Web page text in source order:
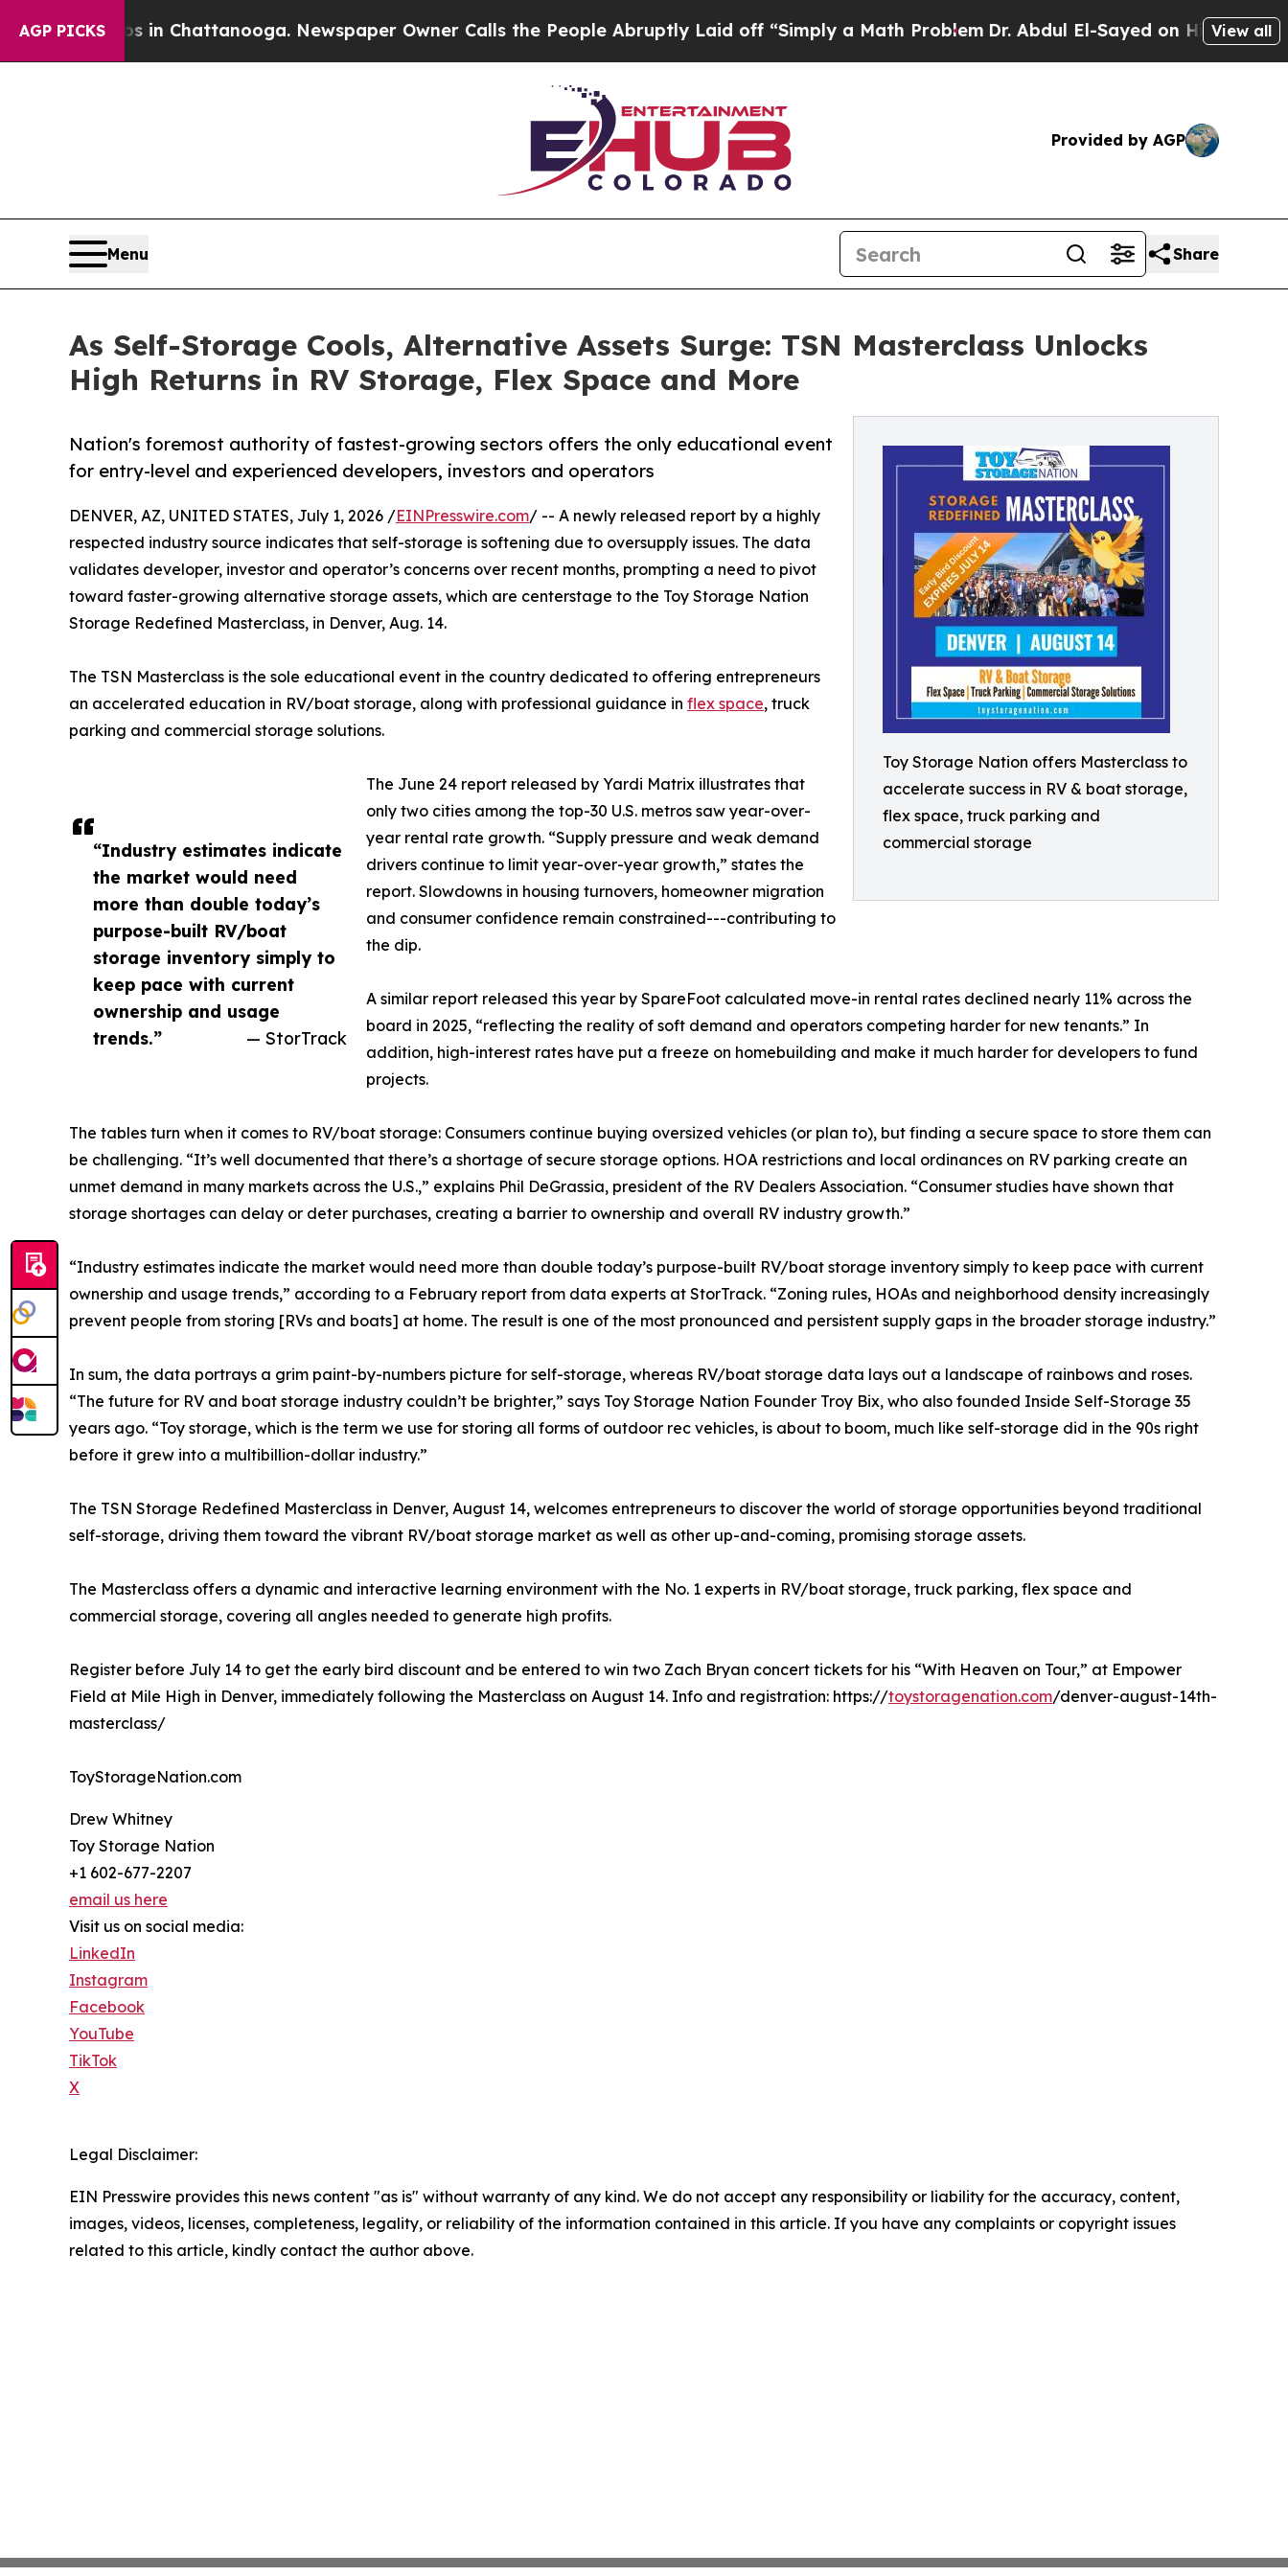
AGP PICKS
Chaos in Chattanooga. Newspaper Owner Calls the People Abruptly Laid off “Simply a Math Problem Dr. Abdul El-Sayed on Historic Michigan
View all
Provided by AGP
Menu Share
As Self-Storage Cools, Alternative Assets Surge: TSN Masterclass Unlocks
High Returns in RV Storage, Flex Space and More
Toy Storage Nation offers Masterclass to
accelerate success in RV & boat storage,
flex space, truck parking and
commercial storage
Nation's foremost authority of fastest-growing sectors offers the only educational event
for entry-level and experienced developers, investors and operators
“Industry estimates indicate
the market would need
more than double today’s
purpose-built RV/boat
storage inventory simply to
keep pace with current
ownership and usage
trends.”
— StorTrack
DENVER, AZ, UNITED STATES, July 1, 2026 /EINPresswire.com/ -- A newly released report by a highly
respected industry source indicates that self-storage is softening due to oversupply issues. The data
validates developer, investor and operator’s concerns over recent months, prompting a need to pivot
toward faster-growing alternative storage assets, which are centerstage to the Toy Storage Nation
Storage Redefined Masterclass, in Denver, Aug. 14.
The TSN Masterclass is the sole educational event in the country dedicated to offering entrepreneurs
an accelerated education in RV/boat storage, along with professional guidance in flex space, truck
parking and commercial storage solutions.
The June 24 report released by Yardi Matrix illustrates that
only two cities among the top-30 U.S. metros saw year-over-
year rental rate growth. “Supply pressure and weak demand
drivers continue to limit year-over-year growth,” states the
report. Slowdowns in housing turnovers, homeowner migration
and consumer confidence remain constrained---contributing to
the dip.
A similar report released this year by SpareFoot calculated move-in rental rates declined nearly 11% across the
board in 2025, “reflecting the reality of soft demand and operators competing harder for new tenants.” In
addition, high-interest rates have put a freeze on homebuilding and make it much harder for developers to fund
projects.
The tables turn when it comes to RV/boat storage: Consumers continue buying oversized vehicles (or plan to), but finding a secure space to store them can
be challenging. “It’s well documented that there’s a shortage of secure storage options. HOA restrictions and local ordinances on RV parking create an
unmet demand in many markets across the U.S.,” explains Phil DeGrassia, president of the RV Dealers Association. “Consumer studies have shown that
storage shortages can delay or deter purchases, creating a barrier to ownership and overall RV industry growth.”
“Industry estimates indicate the market would need more than double today’s purpose-built RV/boat storage inventory simply to keep pace with current
ownership and usage trends,” according to a February report from data experts at StorTrack. “Zoning rules, HOAs and neighborhood density increasingly
prevent people from storing [RVs and boats] at home. The result is one of the most pronounced and persistent supply gaps in the broader storage industry.”
In sum, the data portrays a grim paint-by-numbers picture for self-storage, whereas RV/boat storage data lays out a landscape of rainbows and roses.
“The future for RV and boat storage industry couldn’t be brighter,” says Toy Storage Nation Founder Troy Bix, who also founded Inside Self-Storage 35
years ago. “Toy storage, which is the term we use for storing all forms of outdoor rec vehicles, is about to boom, much like self-storage did in the 90s right
before it grew into a multibillion-dollar industry.”
The TSN Storage Redefined Masterclass in Denver, August 14, welcomes entrepreneurs to discover the world of storage opportunities beyond traditional
self-storage, driving them toward the vibrant RV/boat storage market as well as other up-and-coming, promising storage assets.
The Masterclass offers a dynamic and interactive learning environment with the No. 1 experts in RV/boat storage, truck parking, flex space and
commercial storage, covering all angles needed to generate high profits.
Register before July 14 to get the early bird discount and be entered to win two Zach Bryan concert tickets for his “With Heaven on Tour,” at Empower
Field at Mile High in Denver, immediately following the Masterclass on August 14. Info and registration: https://toystoragenation.com/denver-august-14th-
masterclass/
ToyStorageNation.com
Drew Whitney
Toy Storage Nation
+1 602-677-2207
email us here
Visit us on social media:
LinkedIn
Instagram
Facebook
YouTube
TikTok
X
Legal Disclaimer:
EIN Presswire provides this news content "as is" without warranty of any kind. We do not accept any responsibility or liability for the accuracy, content,
images, videos, licenses, completeness, legality, or reliability of the information contained in this article. If you have any complaints or copyright issues
related to this article, kindly contact the author above.